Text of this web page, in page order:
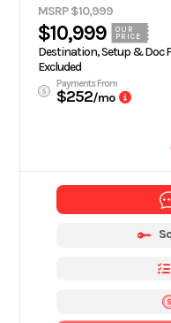
MSRP $10,999
$10,999
OUR
PRICE
Destination, Setup & Doc
Excluded
Payments From
$252/mo